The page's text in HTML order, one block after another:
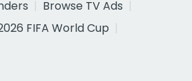
Browse TV Ads
FIFA World Cup